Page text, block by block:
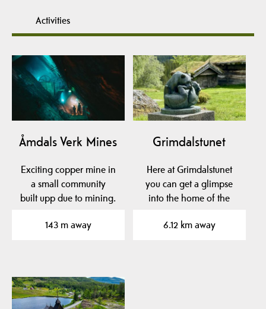
Activities
Åmdals Verk Mines
Exciting copper mine in
a small community
built upp due to mining.
143 m away
Grimdalstunet
Here at Grimdalstunet
you can get a glimpse
into the home of the
Grimdalen. A…
6.12 km away